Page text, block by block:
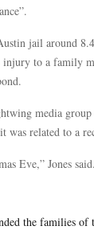
jail around
to a family
media
was related to a
Eve,” Jones
the families of